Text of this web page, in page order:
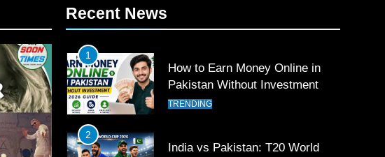
Recent News
1
How to Earn Money Online in
Pakistan Without Investment
TRENDING
2
India vs Pakistan: T20 World